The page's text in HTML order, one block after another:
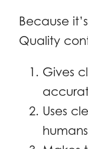
Because
Quality
Gives
Uses